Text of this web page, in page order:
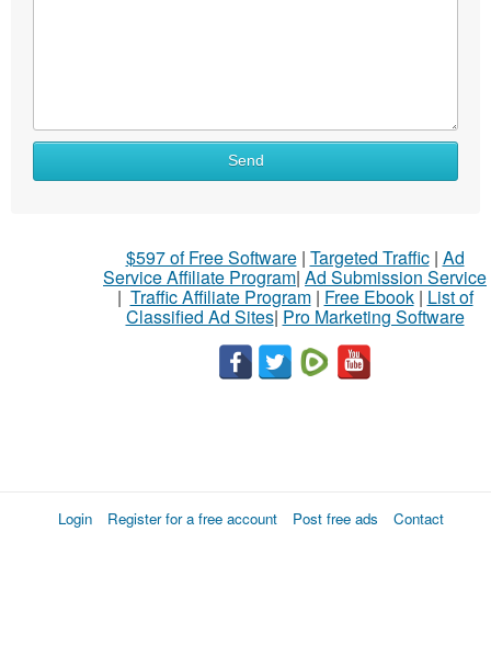
Send
$597 of Free Software| Targeted Traffic| Ad
Service Affiliate Program| Ad Submission Service
| Traffic Affiliate Program| Free Ebook| List of
Classified Ad Sites| Pro Marketing Software
Login Register for a free account Post free ads Contact